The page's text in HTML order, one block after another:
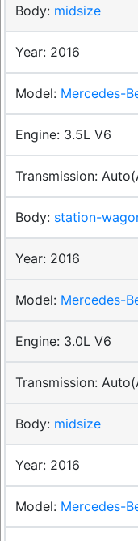
midsize
2016
Mercedes-
3.5L V6
station-
2016
Mercedes-
3.0L V6
midsize
2016
Mercedes-